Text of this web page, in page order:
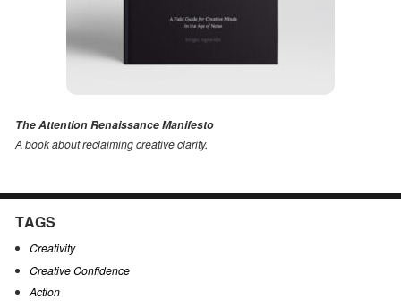
The Attention Renaissance Manifesto
A book about reclaiming creative clarity.
TAGS
Creativity
Creative Confidence
Action